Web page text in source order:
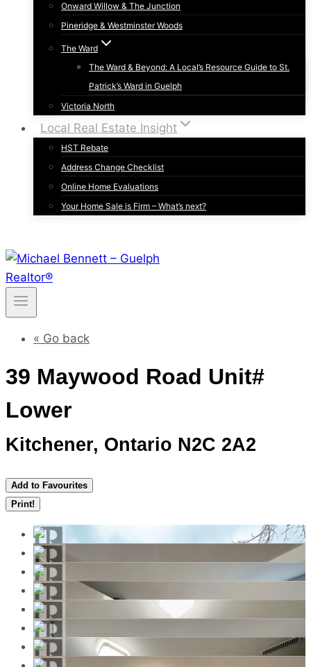
Onward Willow & The Junction
Pineridge & Westminster Woods
The Ward
The Ward & Beyond: A Local’s Resource Guide to St.
Patrick’s Ward in Guelph
Victoria North
Local Real Estate Insight
HST Rebate
Address Change Checklist
Online Home Evaluations
Your Home Sale is Firm – What’s next?
« Go back
39 Maywood Road Unit#
Lower
Kitchener, Ontario N2C 2A2
Add to Favourites
Print!